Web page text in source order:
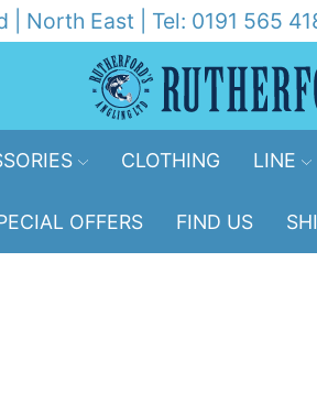
North East | Tel: 0191 565
CLOTHING LINE
OFFERS FIND US